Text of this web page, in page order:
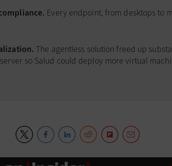
Every endpoint, from desktops to
The agentless solution freed up
so Salud could deploy more virtual